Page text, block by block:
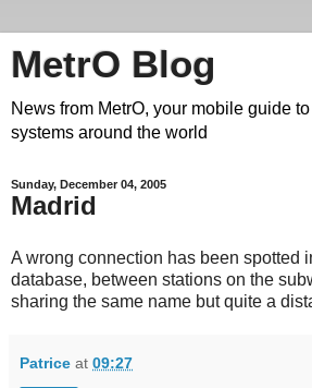
MetrO Blog
News from MetrO, your mobile guide
systems around the world
Sunday, December 04, 2005
Madrid
A wrong connection has been spotted
database, between stations on the
sharing the same name but quite a
Patrice at 09:27